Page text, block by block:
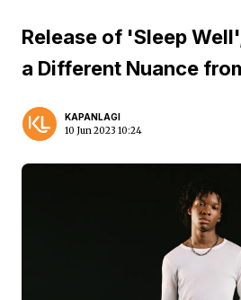
Release of 'Sleep
a Different Nuance
KAPANLAGI
10 Jun 2023 10:24